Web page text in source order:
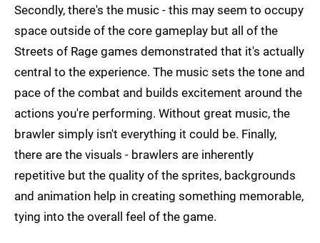
Secondly, there's the music - this may seem to occupy
space outside of the core gameplay but all of the
Streets of Rage games demonstrated that it's actually
central to the experience. The music sets the tone and
pace of the combat and builds excitement around the
actions you're performing. Without great music, the
brawler simply isn't everything it could be. Finally,
there are the visuals - brawlers are inherently
repetitive but the quality of the sprites, backgrounds
and animation help in creating something memorable,
tying into the overall feel of the game.